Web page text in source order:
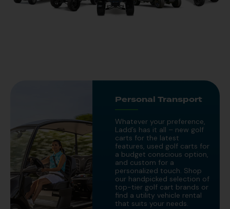
Personal Transport
Whatever your preference,
Ladd’s has it all – new golf
carts for the latest
features, used golf carts for
a budget conscious option,
and custom for a
personalized touch. Shop
our handpicked selection of
top-tier golf cart brands or
find a utility vehicle rental
that suits your needs.